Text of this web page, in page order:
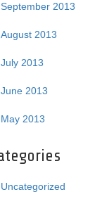
September 2013
August 2013
July 2013
June 2013
May 2013
Uncategorized